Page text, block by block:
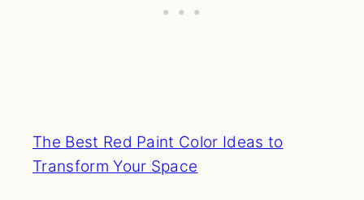
The Best Red Paint Color Ideas to
Transform Your Space